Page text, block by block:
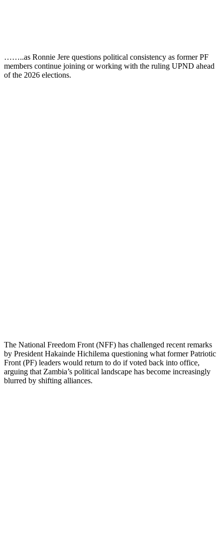
……..as Ronnie Jere questions political consistency as former PF
members continue joining or working with the ruling UPND ahead
of the 2026 elections.
The National Freedom Front (NFF) has challenged recent remarks
by President Hakainde Hichilema questioning what former Patriotic
Front (PF) leaders would return to do if voted back into office,
arguing that Zambia’s political landscape has become increasingly
blurred by shifting alliances.